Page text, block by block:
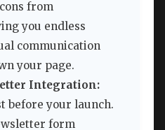
from
you endless
communication
your page.
Integration:
before your launch.
form